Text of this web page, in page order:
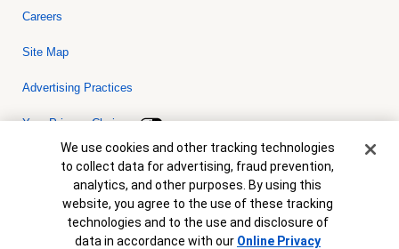
Careers
Site Map
Advertising Practices
Your Privacy Choices
Bank of America, N.A. Member FDIC.Equal Housing Lender
© 2026 Bank of America Corporation. All rights reserved. Credit and
collateral are subject to approval. Terms and conditions apply. This
is not a commitment to lend. Programs, rates, terms and conditions
are subject to change without notice.
Cookie Banner
We use cookies and other tracking technologies
to collect data for advertising, fraud prevention,
analytics, and other purposes. By using this
website, you agree to the use of these tracking
technologies and to the use and disclosure of
data in accordance with our Online Privacy